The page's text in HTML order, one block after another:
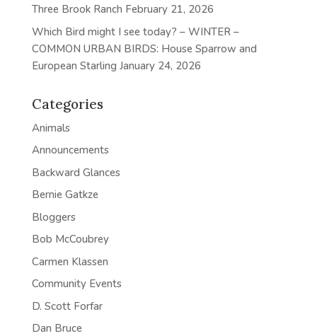
Three Brook Ranch February 21, 2026
Which Bird might I see today? – WINTER –
COMMON URBAN BIRDS: House Sparrow and
European Starling January 24, 2026
Categories
Animals
Announcements
Backward Glances
Bernie Gatkze
Bloggers
Bob McCoubrey
Carmen Klassen
Community Events
D. Scott Forfar
Dan Bruce